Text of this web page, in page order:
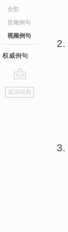
全部
音频例句
视频例句
权威例句
go
top
返回词典